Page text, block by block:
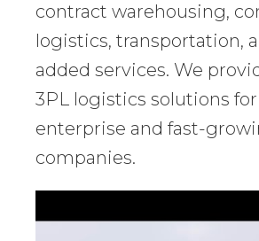
contract warehousing,
logistics, transportation,
added services. We
3PL logistics solutions
enterprise and fast-
companies.